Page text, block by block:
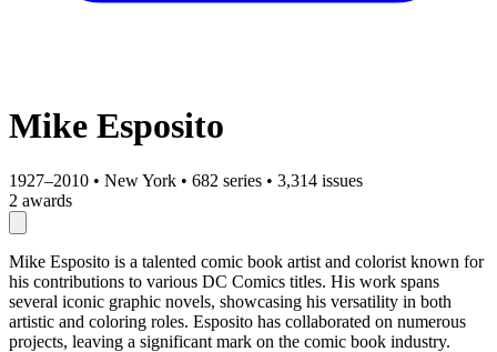
Mike Esposito
1927–2010 • New York • 682 series • 3,314 issues
2 awards
Mike Esposito is a talented comic book artist and colorist known for
his contributions to various DC Comics titles. His work spans
several iconic graphic novels, showcasing his versatility in both
artistic and coloring roles. Esposito has collaborated on numerous
projects, leaving a significant mark on the comic book industry.